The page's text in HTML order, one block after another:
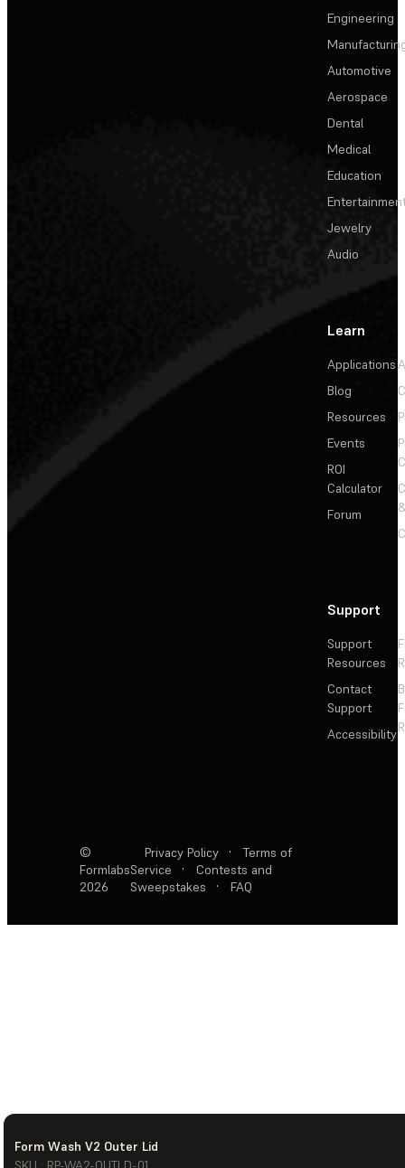
Form Wash V2 Outer Lid
Engineering
Automotive
Aerospace
Dental
Medical
Education
Jewelry
Audio
Learn
Applications
Blog
Resources
Events
ROI
Calculator
Forum
Support
Support
Resources
Contact
Support
Accessibility
©
Formlabs
2026
Privacy Policy ·
Terms of
Service
·
Contests and
Sweepstakes
· FAQ